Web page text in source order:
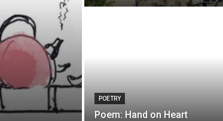
POETRY
Poem: Hand on Heart